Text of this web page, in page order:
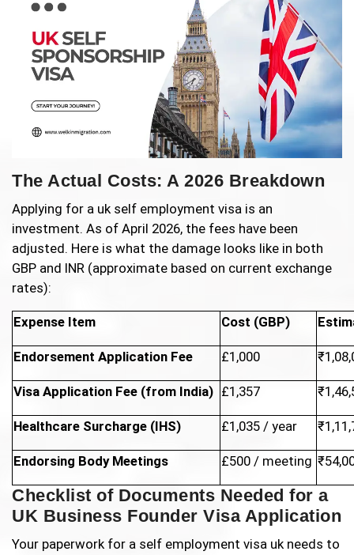
The Actual Costs: A 2026 Breakdown
Applying for a uk self employment visa is an
investment. As of April 2026, the fees have been
adjusted. Here is what the damage looks like in both
GBP and INR (approximate based on current exchange
rates):
Expense Item Cost (GBP)
Endorsement Application Fee £1,000
Visa Application Fee (from India) £1,357
Healthcare Surcharge (IHS) £1,035 / year
Endorsing Body Meetings £500 / meeting
Checklist of Documents Needed for a
UK Business Founder Visa Application
Your paperwork for a self employment visa uk needs to